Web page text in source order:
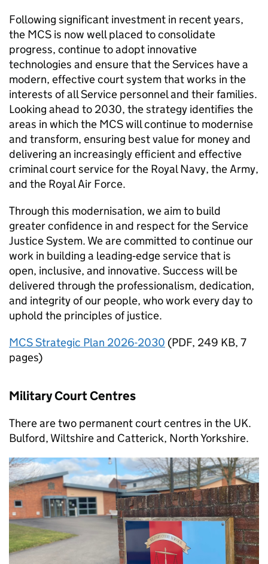
Following significant investment in recent years,
the MCS is now well placed to consolidate
progress, continue to adopt innovative
technologies and ensure that the Services have a
modern, effective court system that works in the
interests of all Service personnel and their families.
Looking ahead to 2030, the strategy identifies the
areas in which the MCSwill continue to modernise
and transform, ensuring best value for money and
delivering an increasingly efficient and effective
criminal court service for the Royal Navy, the Army,
and the Royal Air Force.
Through this modernisation, we aim to build
greater confidence in and respect for the Service
Justice System. We are committed to continue our
work in building a leading‑edge service that is
open, inclusive, and innovative. Success will be
delivered through the professionalism, dedication,
and integrity of our people, who work every day to
uphold the principles of justice.
MCS Strategic Plan 2026-2030 (PDF, 249 KB, 7
pages)
Military Court Centres
There are two permanent court centres in the UK.
Bulford, Wiltshire and Catterick, North Yorkshire.